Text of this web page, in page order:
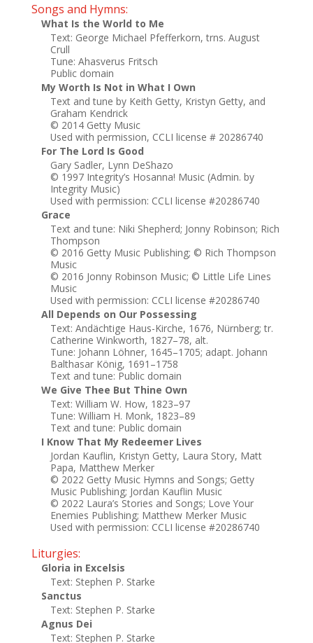
Songs and Hymns:
What Is the World to Me
Text: George Michael Pfefferkorn, trns. August
Crull
Tune: Ahasverus Fritsch
Public domain
My Worth Is Not in What I Own
Text and tune by Keith Getty, Kristyn Getty, and
Graham Kendrick
© 2014 Getty Music
Used with permission, CCLI license # 20286740
For The Lord Is Good
Gary Sadler, Lynn DeShazo
© 1997 Integrity’s Hosanna! Music (Admin. by
Integrity Music)
Used with permission: CCLI license #20286740
Grace
Text and tune: Niki Shepherd; Jonny Robinson; Rich
Thompson
© 2016 Getty Music Publishing; © Rich Thompson
Music
© 2016 Jonny Robinson Music; © Little Life Lines
Music
Used with permission: CCLI license #20286740
All Depends on Our Possessing
Text: Andächtige Haus-Kirche, 1676, Nürnberg; tr.
Catherine Winkworth, 1827–78, alt.
Tune: Johann Löhner, 1645–1705; adapt. Johann
Balthasar König, 1691–1758
Text and tune: Public domain
We Give Thee But Thine Own
Text: William W. How, 1823–97
Tune: William H. Monk, 1823–89
Text and tune: Public domain
I Know That My Redeemer Lives
Jordan Kauflin, Kristyn Getty, Laura Story, Matt
Papa, Matthew Merker
© 2022 Getty Music Hymns and Songs; Getty
Music Publishing; Jordan Kauflin Music
© 2022 Laura’s Stories and Songs; Love Your
Enemies Publishing; Matthew Merker Music
Used with permission: CCLI license #20286740
Liturgies:
Gloria in Excelsis
Text: Stephen P. Starke
Sanctus
Text: Stephen P. Starke
Agnus Dei
Text: Stephen P. Starke